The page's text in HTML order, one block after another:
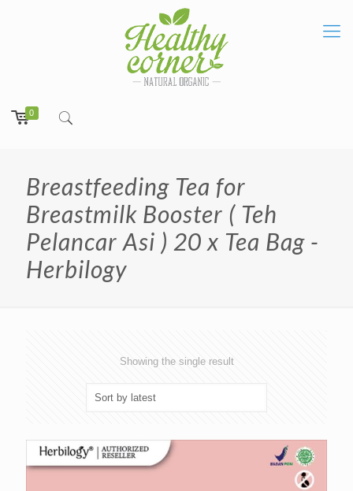
0
Breastfeeding Tea for
Breastmilk Booster ( Teh
Pelancar Asi ) 20 x Tea Bag -
Herbilogy
Showing the single result